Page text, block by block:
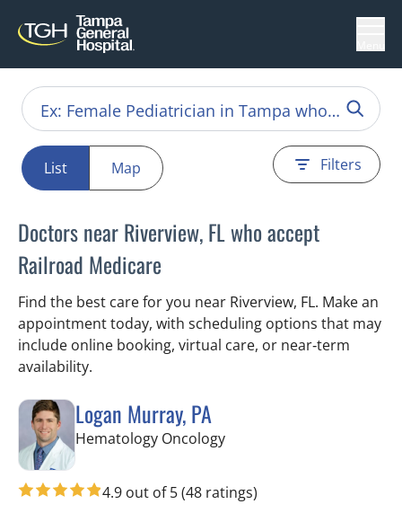
List Map Filters
Doctors near Riverview, FL who accept
Railroad Medicare
Find the best care for you near Riverview, FL. Make an
appointment today, with scheduling options that may
include online booking, virtual care, or near‑term
availability.
Logan Murray, PA
Hematology Oncologyin Riverview, FL
4.9 out of 5(48 ratings)